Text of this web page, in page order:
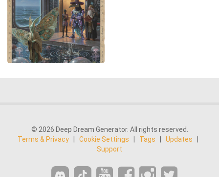
© 2026 Deep Dream Generator. All rights reserved.
Terms & Privacy
Cookie Settings Tags Updates
Support